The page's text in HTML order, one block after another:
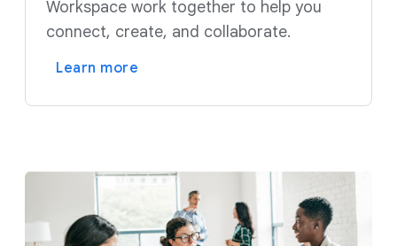
Workspace work together to help you
connect, create, and collaborate.
Learn more